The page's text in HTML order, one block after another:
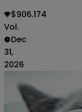
$906.174
Vol.
Dec
31,
2026